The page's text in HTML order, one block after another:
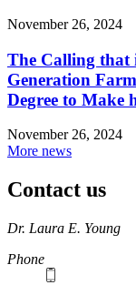
November 26, 2024
The Calling that
Generation
Degree to Make
November 26, 2024
More news
Contact us
https://
www.unl.edu
Dr. Laura E. Young
Phone